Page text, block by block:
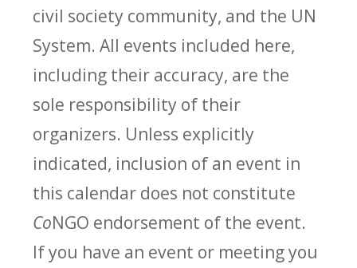
civil society community, and the UN
System. All events included here,
including their accuracy, are the
sole responsibility of their
organizers. Unless explicitly
indicated, inclusion of an event in
this calendar does not constitute
CoNGO endorsement of the event.
If you have an event or meeting you